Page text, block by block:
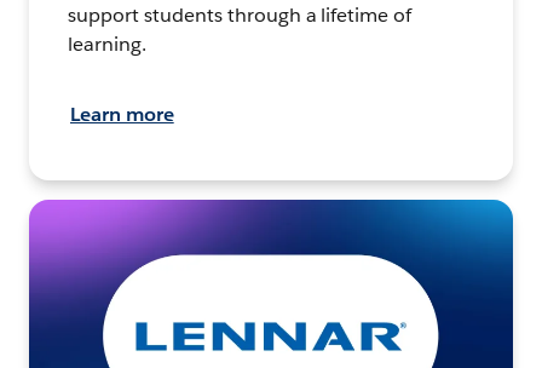
support students through a lifetime of
learning.
Learn more